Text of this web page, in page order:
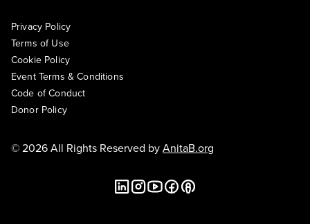
Privacy Policy
Terms of Use
Cookie Policy
Event Terms & Conditions
Code of Conduct
Donor Policy
© 2026 All Rights Reserved byAnitaB.org